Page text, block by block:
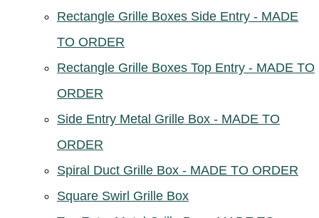
Rectangle Grille Boxes Side Entry - MADE
TO ORDER
Rectangle Grille Boxes Top Entry - MADE TO
ORDER
Side Entry Metal Grille Box - MADE TO
ORDER
Spiral Duct Grille Box - MADE TO ORDER
Square Swirl Grille Box